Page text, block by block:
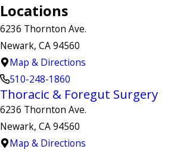
Locations
6236 Thornton Ave.
Newark, CA 94560
Map & Directions
510-248-1860
Thoracic & Foregut Surgery
6236 Thornton Ave.
Newark, CA 94560
Map & Directions